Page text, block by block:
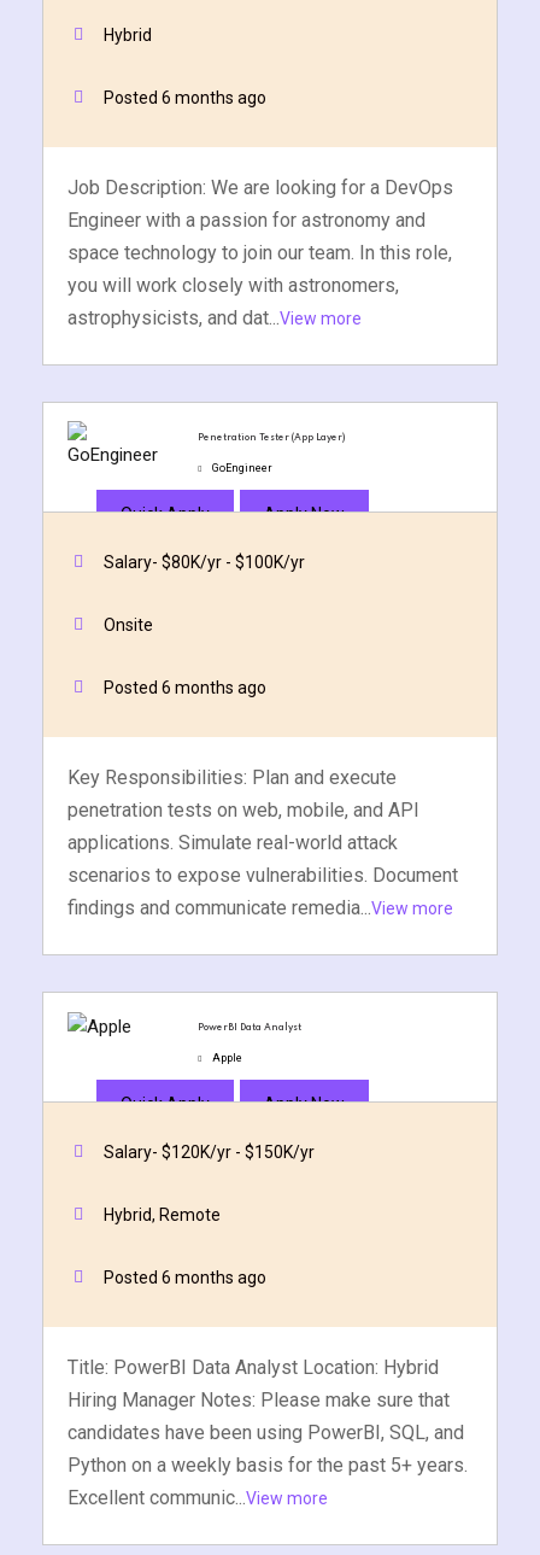
Hybrid
Posted 6 months ago
Job Description: We are looking for a DevOps
Engineer with a passion for astronomy and
space technology to join our team. In this role,
you will work closely with astronomers,
astrophysicists, and dat...View more
Penetration Tester (App Layer)
GoEngineer
Quick Apply Apply Now
Salary- $80K/yr - $100K/yr
Onsite
Posted 6 months ago
Key Responsibilities: Plan and execute
penetration tests on web, mobile, and API
applications. Simulate real-world attack
scenarios to expose vulnerabilities. Document
findings and communicate remedia...View more
PowerBI Data Analyst
Apple
Quick Apply Apply Now
Salary- $120K/yr - $150K/yr
Hybrid, Remote
Posted 6 months ago
Title: PowerBI Data Analyst Location: Hybrid
Hiring Manager Notes: Please make sure that
candidates have been using PowerBI, SQL, and
Python on a weekly basis for the past 5+ years.
Excellent communic...View more